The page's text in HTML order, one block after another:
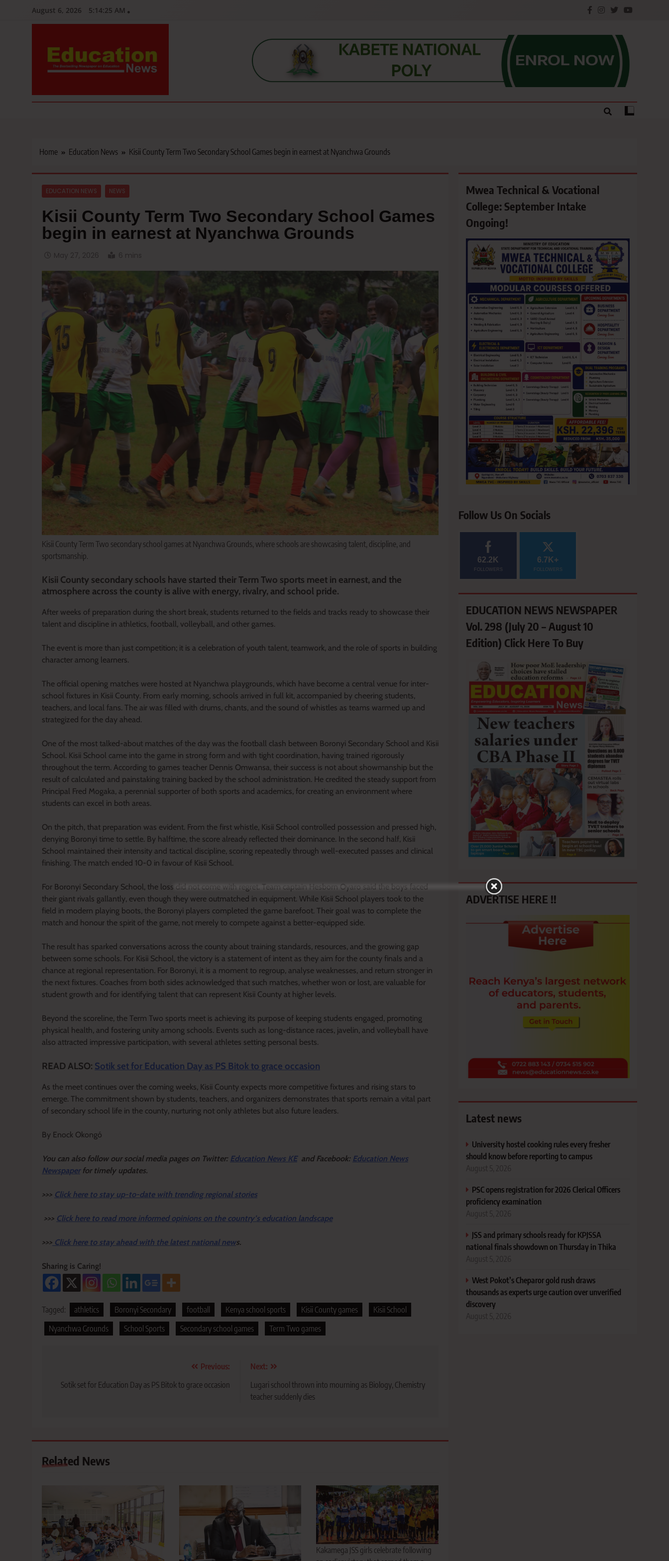
August 6, 2026 5:14:27 AM
Education News
Home Education News Kisii County Term Two Secondary School Games begin in earnest at Nyanchwa Grounds
EDUCATION NEWS NEWS
Kisii County Term Two Secondary School Games
begin in earnest at Nyanchwa Grounds
May 27, 2026 6 mins
Kisii County Term Two secondary school games at Nyanchwa Grounds, where schools are showcasing talent, discipline, and
sportsmanship.
Kisii County secondary schools have started their Term Two sports meet in earnest, and the
atmosphere across the county is alive with energy, rivalry, and school pride.
After weeks of preparation during the short break, students returned to the fields and tracks ready to showcase their
talent and discipline in athletics, football, volleyball, and other games.
The event is more than just competition; it is a celebration of youth talent, teamwork, and the role of sports in building
character among learners.
The official opening matches were hosted at Nyanchwa playgrounds, which have become a central venue for inter-
school fixtures in Kisii County. From early morning, schools arrived in full kit, accompanied by cheering students,
teachers, and local fans. The air was filled with drums, chants, and the sound of whistles as teams warmed up and
strategized for the day ahead.
One of the most talked-about matches of the day was the football clash between Boronyi Secondary School and Kisii
School. Kisii School came into the game in strong form and with tight coordination, having trained rigorously
throughout the term. According to games teacher Dennis Omwansa, their success is not about showmanship but the
result of calculated and painstaking training backed by the school administration. He credited the steady support from
Principal Fred Mogaka, a perennial supporter of both sports and academics, for creating an environment where
students can excel in both areas.
On the pitch, that preparation was evident. From the first whistle, Kisii School controlled possession and pressed high,
denying Boronyi time to settle. By halftime, the score already reflected their dominance. In the second half, Kisii
School maintained their intensity and tactical discipline, scoring repeatedly through well-executed passes and clinical
finishing. The match ended 10-0 in favour of Kisii School.
For Boronyi Secondary School, the loss did not come with regret. Team captain Hesborn Oyaro said the boys faced
their giant rivals gallantly, even though they were outmatched in equipment. While Kisii School players took to the
field in modern playing boots, the Boronyi players completed the game barefoot. Their goal was to complete the
match and honour the spirit of the game, not merely to compete against a better-equipped side.
The result has sparked conversations across the county about training standards, resources, and the growing gap
between some schools. For Kisii School, the victory is a statement of intent as they aim for the county finals and a
chance at regional representation. For Boronyi, it is a moment to regroup, analyse weaknesses, and return stronger in
the next fixtures. Coaches from both sides acknowledged that such matches, whether won or lost, are valuable for
student growth and for identifying talent that can represent Kisii County at higher levels.
Beyond the scoreline, the Term Two sports meet is achieving its purpose of keeping students engaged, promoting
physical health, and fostering unity among schools. Events such as long-distance races, javelin, and volleyball have
also attracted impressive participation, with several athletes setting personal bests.
READ ALSO: Sotik set for Education Day as PS Bitok to grace occasion
As the meet continues over the coming weeks, Kisii County expects more competitive fixtures and rising stars to
emerge. The commitment shown by students, teachers, and organizers demonstrates that sports remain a vital part
of secondary school life in the county, nurturing not only athletes but also future leaders.
By Enock Okongó
You can also follow our social media pages on Twitter: Education News KEand Facebook: Education News
Newspaper for timely updates.
>>> Click here to stay up-to-date with trending regional stories
>>> Click here to read more informed opinions on the country’s education landscape
>>> Click here to stay ahead with the latest national news.
Sharing is Caring!
Tagged: athletics Boronyi Secondary football Kenya school sports Kisii County games
Kisii School
Nyanchwa Grounds
School Sports Secondary school games Term Two games
navigation
Previous:
Sotik set for Education Day as PS Bitok to grace occasion
Next:
Lugari school thrown into mourning as Biology, Chemistry
teacher suddenly dies
Related News
Kakamega JSS girls celebrate following
Mwea Technical & Vocational
College: September Intake
Ongoing!
Follow Us On Socials
62.2K
FOLLOWERS
6.7K+
FOLLOWERS
EDUCATION NEWS NEWSPAPER
Vol. 298 (July 20 – August 10
Edition) Click Here To Buy
ADVERTISE HERE !!
Latest news
University hostel cooking rules every fresher
should know before reporting to campus
August 5, 2026
PSC opens registration for 2026 Clerical Officers
proficiency examination
August 5, 2026
JSS and primary schools ready for KPJSSA
national finals showdown on Thursday in Thika
August 5, 2026
West Pokot’s Cheparor gold rush draws
thousands as experts urge caution over unverified
discovery
August 5, 2026